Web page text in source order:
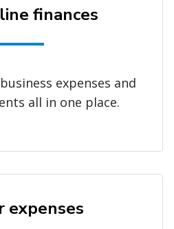
finances
expenses and
all in one place.
expenses